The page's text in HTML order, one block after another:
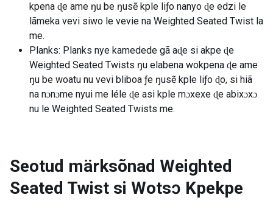
kpena ɖe ame ŋu be ŋusẽ kple liƒo nanyo ɖe edzi le
lãmeka vevi siwo le vevie na Weighted Seated Twist la
me.
Planks: Planks nye kamedede gã aɖe si akpe ɖe
Weighted Seated Twists ŋu elabena wokpena ɖe ame
ŋu be woatu nu vevi bliboa ƒe ŋusẽ kple liƒo ɖo, si hiã
na nɔnɔme nyui me léle ɖe asi kple mɔxexe ɖe abixɔxɔ
nu le Weighted Seated Twists me.
Seotud märksõnad Weighted
Seated Twist si Wotsɔ Kpekpe